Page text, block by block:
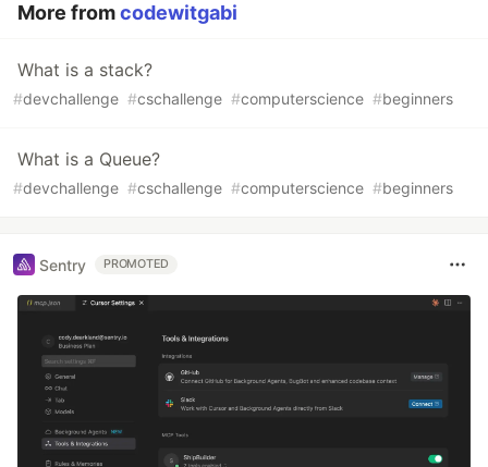
More fromcodewitgabi
What is a stack?
#devchallenge #cschallenge #computerscience #beginners
What is a Queue?
#devchallenge #cschallenge #computerscience #beginners
Sentry PROMOTED